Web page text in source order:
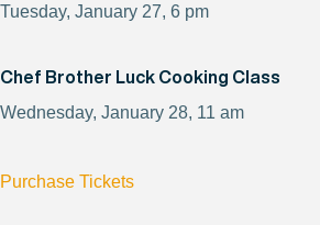
Tuesday, January 27, 6 pm
Chef Brother Luck Cooking Class
Wednesday, January 28, 11 am
Purchase Tickets